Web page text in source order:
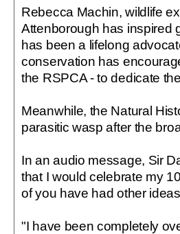
Rebecca Machin, wildlife
Attenborough has inspired
has been a lifelong
conservation has
the RSPCA - to dedicate
Meanwhile, the Natural
parasitic wasp after the
In an audio message, Sir
that I would celebrate my
of you have had other
"I have been completely